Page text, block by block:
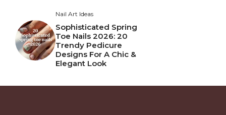
Nail Art Ideas
Sophisticated Spring
Toe Nails 2026: 20
Trendy Pedicure
Designs For A Chic &
Elegant Look